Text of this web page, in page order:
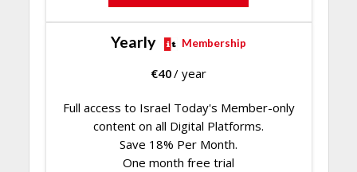
Yearly Membership
€40/ year
Full access to Israel Today's Member-only
content on all Digital Platforms.
Save 18% Per Month.
One month free trial